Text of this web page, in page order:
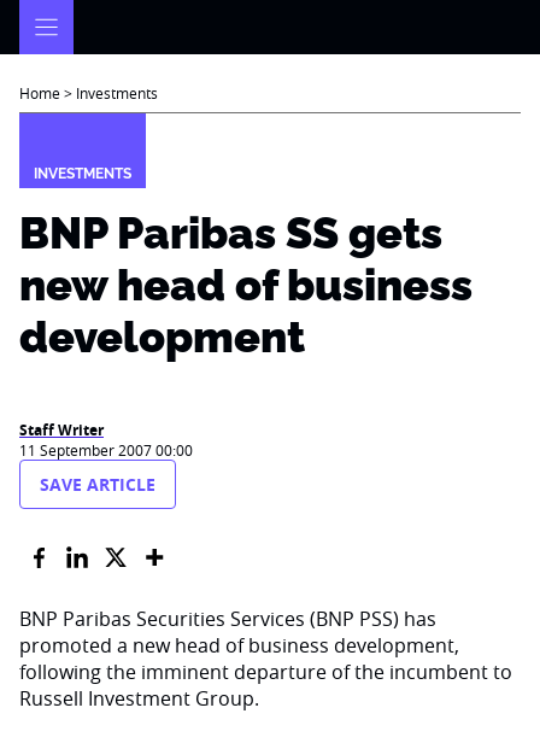
Home> Investments
INVESTMENTS
BNP Paribas SS gets
new head of business
development
Staff Writer
11 September 2007 00:00
SAVE ARTICLE
BNP Paribas Securities Services (BNP PSS) has
promoted a new head of business development,
following the imminent departure of the incumbent to
Russell Investment Group.